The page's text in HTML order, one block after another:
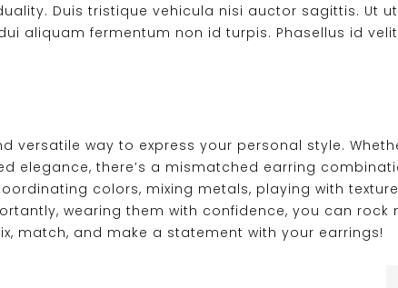
Duis tristique vehicula nisi auctor sagittis. Ut
aliquam fermentum non id turpis. Phasellus id
versatile way to express your personal style.
elegance, there’s a mismatched earring
colors, mixing metals, playing with
wearing them with confidence, you can rock
match, and make a statement with your earrings!